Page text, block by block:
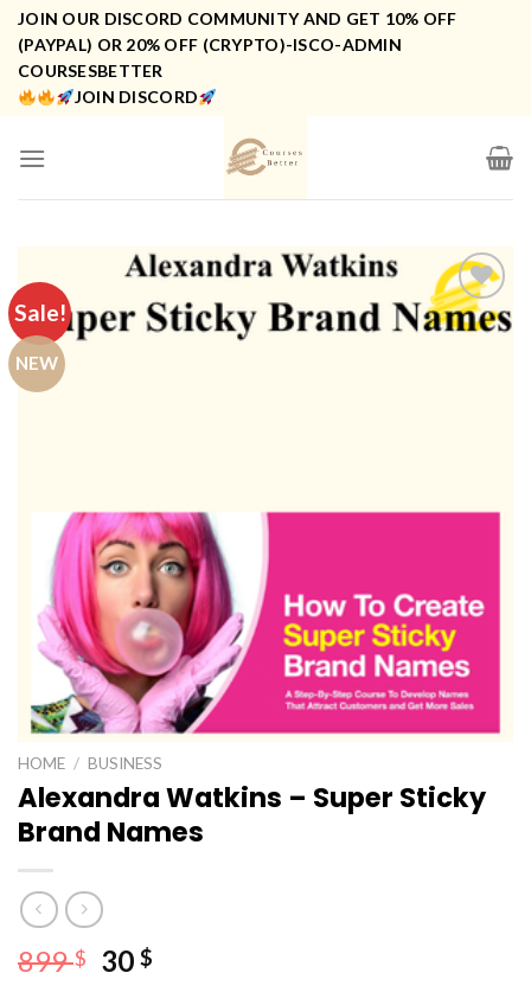
Skip
content
JOIN OUR DISCORD COMMUNITY AND GET 10% OFF
(PAYPAL) OR 20% OFF (CRYPTO)-ISCO-ADMIN
COURSESBETTER
JOIN DISCORD
Sale!
NEW
HOME / BUSINESS
Alexandra Watkins – Super Sticky
Brand Names
899$
Original
30$